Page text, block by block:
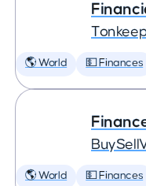
🌎 World 💵 Finances
🌎 World 💵 Finances